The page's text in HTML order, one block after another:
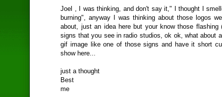
Joel , I was thinking, and don't say it," I thought I
burning", anyway I was thinking about those logos
about, just an idea here but your know those flashing
signs that you see in radio studios, ok ok, what about
gif image like one of those signs and have it short
show here...
just a thought
Best
me